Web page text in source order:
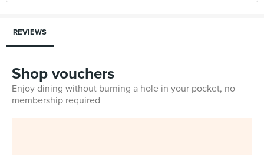
REVIEWS
Shop vouchers
Enjoy dining without burning a hole in your pocket, no
membership required